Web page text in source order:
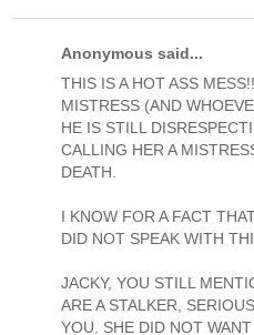
Anonymous said...
THIS IS A HOT ASS
MISTRESS (AND
HE IS STILL
CALLING HER A
DEATH.
I KNOW FOR A FACT
DID NOT SPEAK WITH
JACKY, YOU STILL
ARE A STALKER,
YOU. SHE DID NOT